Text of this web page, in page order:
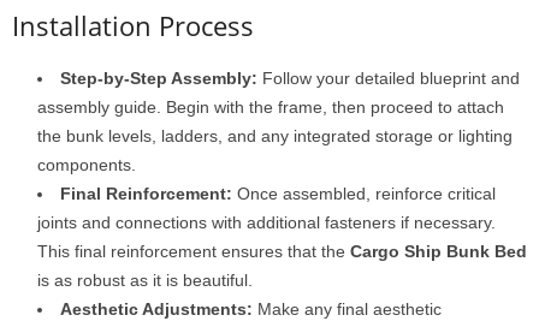
Installation Process
Step-by-Step Assembly: Follow your detailed blueprint and
assembly guide. Begin with the frame, then proceed to attach
the bunk levels, ladders, and any integrated storage or lighting
components.
Final Reinforcement: Once assembled, reinforce critical
joints and connections with additional fasteners if necessary.
This final reinforcement ensures that the Cargo Ship Bunk Bed
is as robust as it is beautiful.
Aesthetic Adjustments: Make any final aesthetic